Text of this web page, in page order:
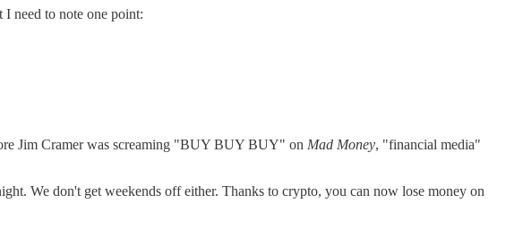
need to note one point:
Jim Cramer was screaming "BUY BUY BUY" on Mad Money, "financial media"
We don't get weekends off either. Thanks to crypto, you can now lose money on